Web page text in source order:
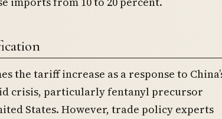
the tariff increase as a response to
crisis, particularly fentanyl precursor
States. However, trade policy experts